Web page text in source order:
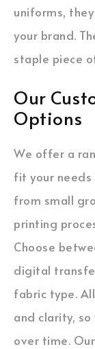
uniforms,
your brand.
staple piece
Our
Options
We offer a
fit your
from small
printing
Choose
digital
fabric type.
and clarity,
over time.